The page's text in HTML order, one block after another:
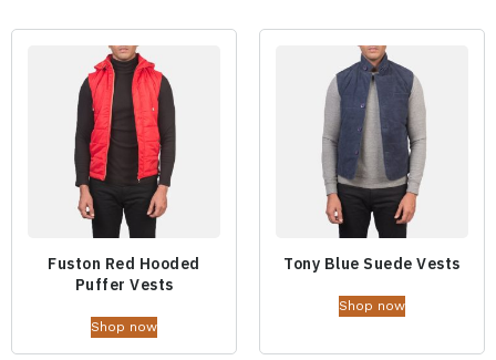
Fuston Red Hooded
Puffer Vests
Shop now
Tony Blue Suede Vests
Shop now